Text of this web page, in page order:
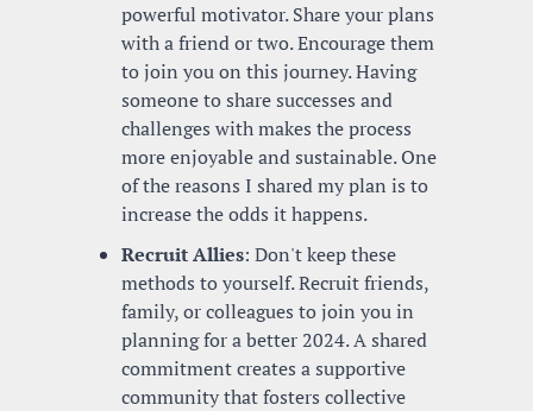
powerful motivator. Share your plans
with a friend or two. Encourage them
to join you on this journey. Having
someone to share successes and
challenges with makes the process
more enjoyable and sustainable. One
of the reasons I shared my plan is to
increase the odds it happens.
Recruit Allies: Don't keep these
methods to yourself. Recruit friends,
family, or colleagues to join you in
planning for a better 2024. A shared
commitment creates a supportive
community that fosters collective